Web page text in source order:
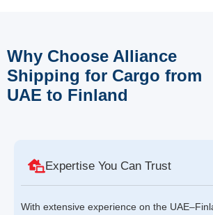
Why Choose Alliance
Shipping for Cargo from
UAE to Finland
Expertise You Can Trust
With extensive experience on the